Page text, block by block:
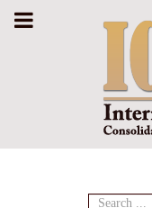
Search